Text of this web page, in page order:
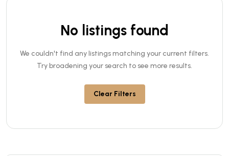
No listings found
We couldn't find any listings matching your current filters.
Try broadening your search to see more results.
Clear Filters